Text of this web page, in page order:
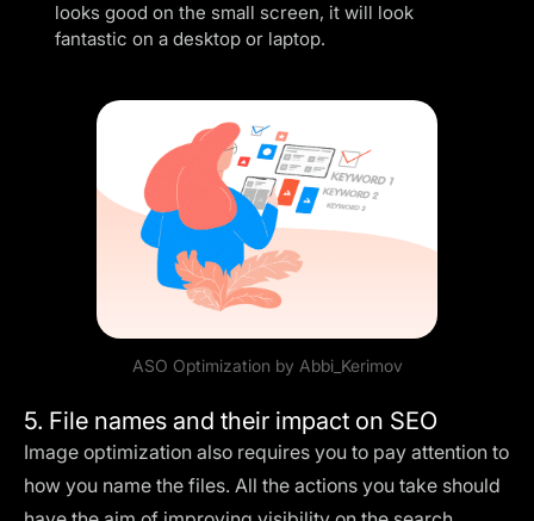
looks good on the small screen, it will look
fantastic on a desktop or laptop.
ASO Optimization by Abbi_Kerimov
5. File names and their impact on SEO
Image optimization also requires you to pay attention to
how you name the files. All the actions you take should